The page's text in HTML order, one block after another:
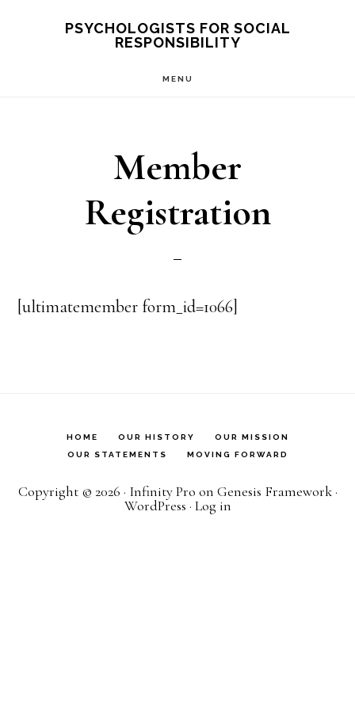
PSYCHOLOGISTS FOR SOCIAL
RESPONSIBILITY
MENU
Member
Registration
[ultimatemember form_id=1066]
HOME OUR HISTORY
OUR MISSION
OUR STATEMENTS
MOVING FORWARD
Copyright © 2026 · Infinity Pro on Genesis Framework·
WordPress · Log in